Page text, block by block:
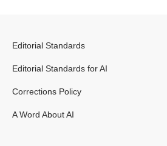
Editorial Standards
Editorial Standards for AI
Corrections Policy
A Word About AI